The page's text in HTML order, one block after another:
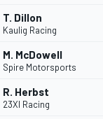
T. Dillon
Kaulig Racing
M. McDowell
Spire Motorsports
R. Herbst
23XI Racing